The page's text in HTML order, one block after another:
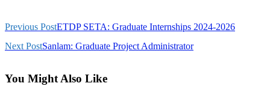
Previous PostETDP SETA: Graduate Internships 2024-2026
Next PostSanlam: Graduate Project Administrator
You Might Also Like